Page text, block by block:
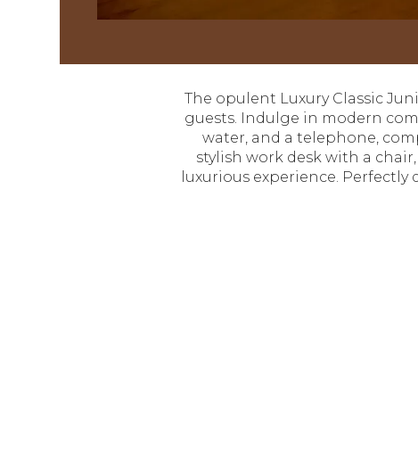
The opulent Luxury Classic
guests. Indulge in modern
water, and a telephone,
stylish work desk with a
luxurious experience.